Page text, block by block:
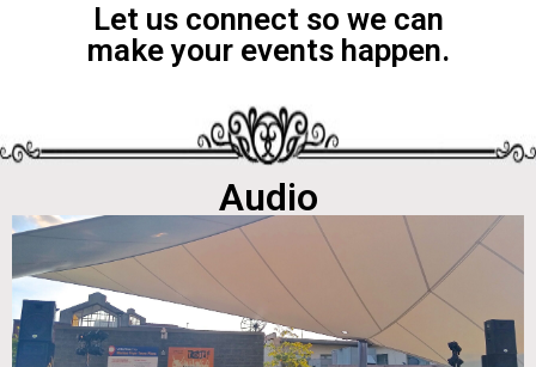
Let us connect so we can
make your events happen.
Audio